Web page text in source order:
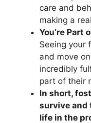
care and
making a
You’re Part
Seeing your
and move
incredibly
part of their
In short,
survive and
life in the